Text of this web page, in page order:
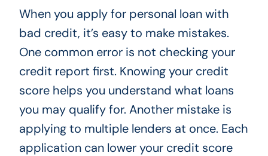
When you apply for personal loan with
bad credit, it’s easy to make mistakes.
One common error is not checking your
credit report first. Knowing your credit
score helps you understand what loans
you may qualify for. Another mistake is
applying to multiple lenders at once. Each
application can lower your credit score